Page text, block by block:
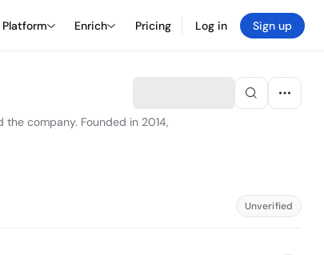
Platform Enrich Pricing Log in Sign up
company. Founded in 2014,
Unverified